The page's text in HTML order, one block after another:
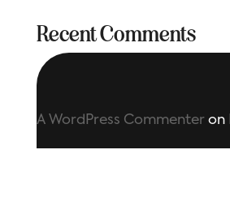
Recent Comments
A WordPress Commenteron